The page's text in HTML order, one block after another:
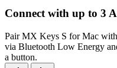
Connect with up to 3
Pair MX Keys S for Mac
via Bluetooth Low Energy
a button.